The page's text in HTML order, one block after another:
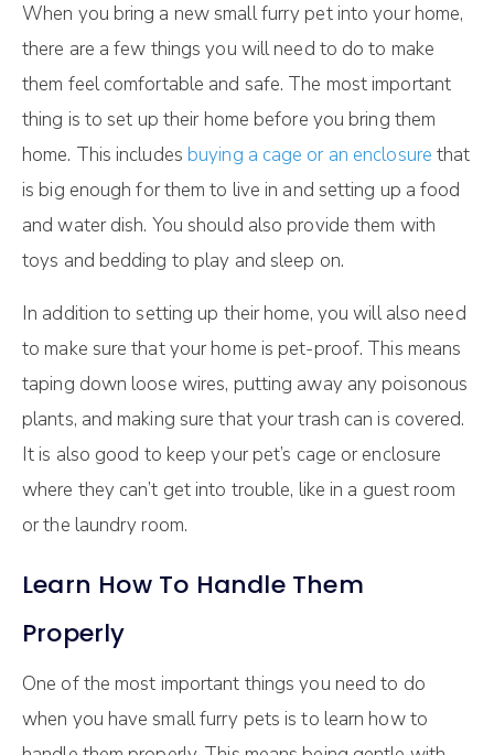
When you bring a new small furry pet into your home,
there are a few things you will need to do to make
them feel comfortable and safe. The most important
thing is to set up their home before you bring them
home. This includes buying a cage or an enclosure that
is big enough for them to live in and setting up a food
and water dish. You should also provide them with
toys and bedding to play and sleep on.
In addition to setting up their home, you will also need
to make sure that your home is pet-proof. This means
taping down loose wires, putting away any poisonous
plants, and making sure that your trash can is covered.
It is also good to keep your pet’s cage or enclosure
where they can’t get into trouble, like in a guest room
or the laundry room.
Learn How To Handle Them
Properly
One of the most important things you need to do
when you have small furry pets is to learn how to